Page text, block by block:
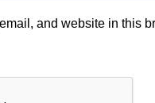
and website in this